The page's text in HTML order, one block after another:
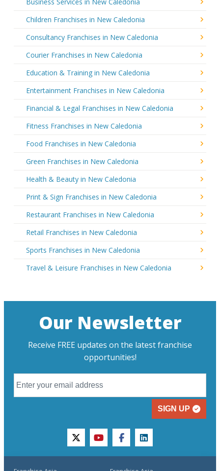
Children Franchises in New Caledonia
Consultancy Franchises in New Caledonia
Courier Franchises in New Caledonia
Education & Training in New Caledonia
Entertainment Franchises in New Caledonia
Financial & Legal Franchises in New Caledonia
Fitness Franchises in New Caledonia
Food Franchises in New Caledonia
Green Franchises in New Caledonia
Health & Beauty in New Caledonia
Print & Sign Franchises in New Caledonia
Restaurant Franchises in New Caledonia
Retail Franchises in New Caledonia
Sports Franchises in New Caledonia
Travel & Leisure Franchises in New Caledonia
Our Newsletter
Receive FREE updates on the latest franchise
opportunities!
SIGN UP
twitteryoutubefacebooklinkedin